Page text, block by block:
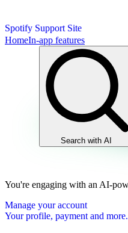
Spotify Support Site
HomeIn-app features
Search with AI
You're engaging with an AI-
Manage your account
Your profile, payment and more.